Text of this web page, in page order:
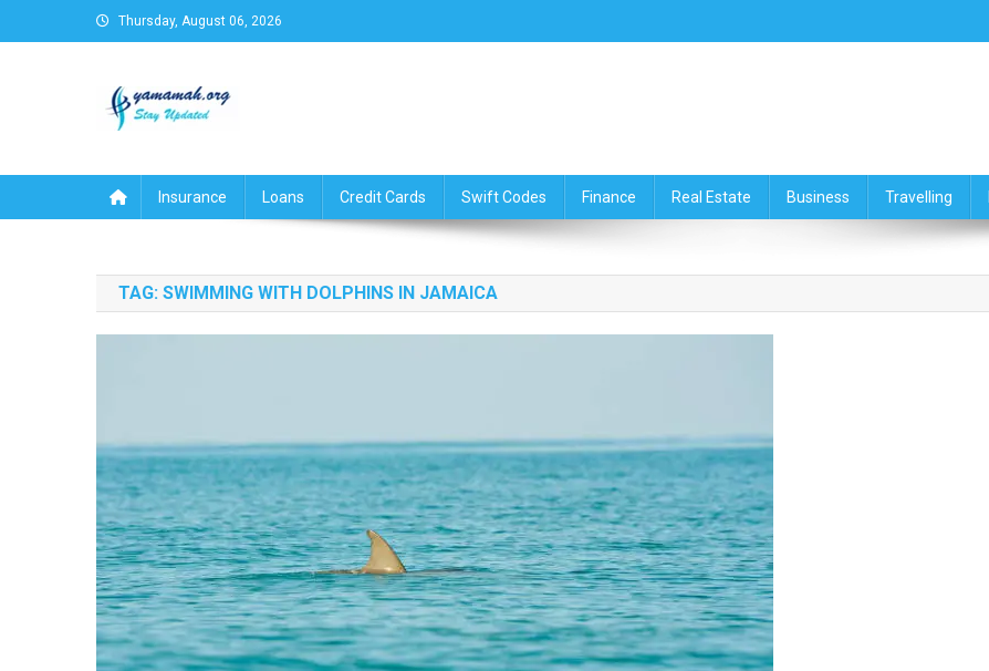
to
Thursday, August 06, 2026
Insurance Loans Credit Cards Swift Codes Finance Real Estate Business Travelling
TAG: SWIMMING WITH DOLPHINS IN JAMAICA